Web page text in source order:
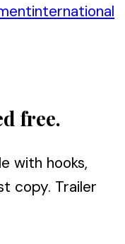
international
free.
with hooks,
copy. Trailer